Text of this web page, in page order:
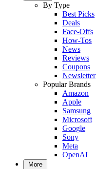
By Type
Best Picks
Deals
Face-Offs
How-Tos
News
Reviews
Coupons
Newsletter
Popular Brands
Amazon
Apple
Samsung
Microsoft
Google
Sony
Meta
OpenAI